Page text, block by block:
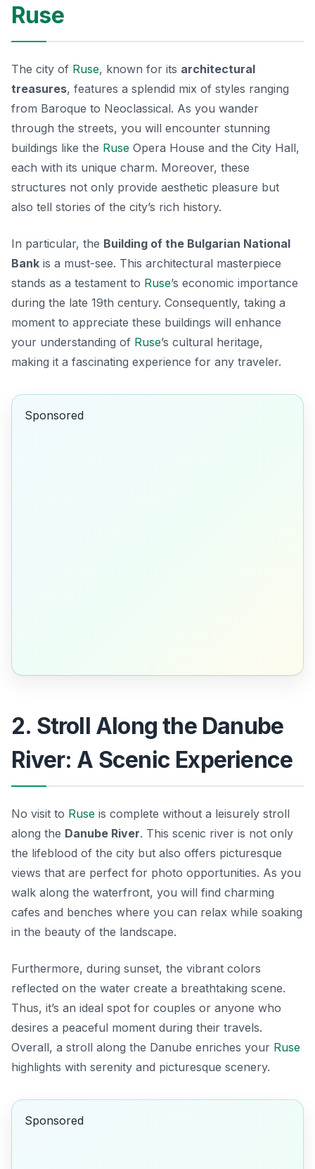
Ruse
The city of Ruse, known for its architectural
treasures, features a splendid mix of styles ranging
from Baroque to Neoclassical. As you wander
through the streets, you will encounter stunning
buildings like the Ruse Opera House and the City Hall,
each with its unique charm. Moreover, these
structures not only provide aesthetic pleasure but
also tell stories of the city’s rich history.
In particular, the Building of the Bulgarian National
Bank is a must-see. This architectural masterpiece
stands as a testament to Ruse’s economic importance
during the late 19th century. Consequently, taking a
moment to appreciate these buildings will enhance
your understanding of Ruse’s cultural heritage,
making it a fascinating experience for any traveler.
Sponsored
2. Stroll Along the Danube
River: A Scenic Experience
No visit to Ruse is complete without a leisurely stroll
along the Danube River. This scenic river is not only
the lifeblood of the city but also offers picturesque
views that are perfect for photo opportunities. As you
walk along the waterfront, you will find charming
cafes and benches where you can relax while soaking
in the beauty of the landscape.
Furthermore, during sunset, the vibrant colors
reflected on the water create a breathtaking scene.
Thus, it’s an ideal spot for couples or anyone who
desires a peaceful moment during their travels.
Overall, a stroll along the Danube enriches your Ruse
highlights with serenity and picturesque scenery.
Sponsored